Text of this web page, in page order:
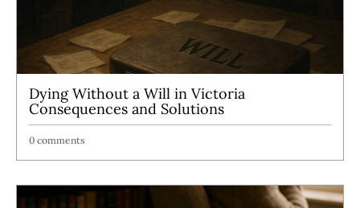
Dying Without a Will in Victoria
Consequences and Solutions
0 comments